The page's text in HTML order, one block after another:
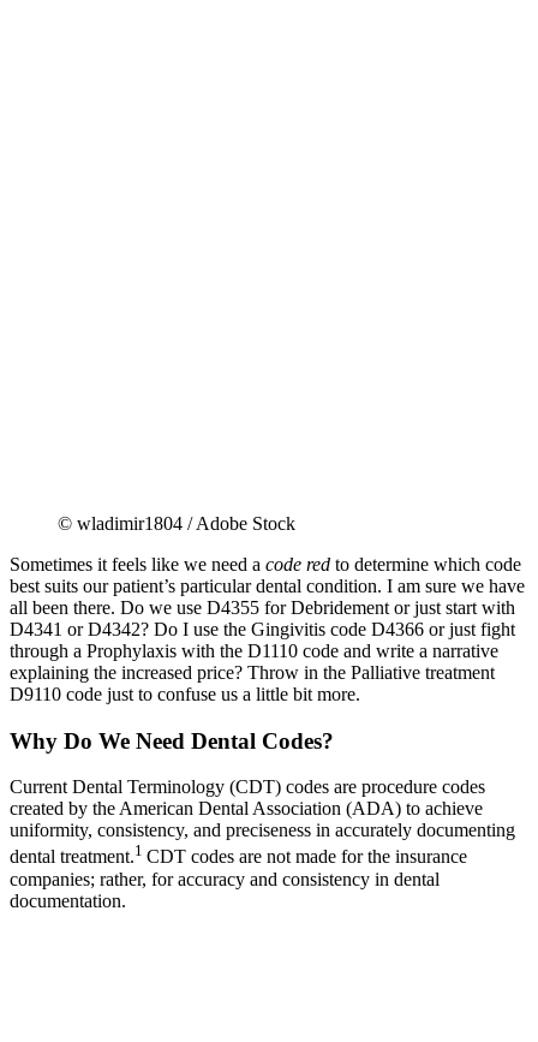
© wladimir1804 / Adobe Stock
Sometimes it feels like we need a code red to determine which code
best suits our patient’s particular dental condition. I am sure we have
all been there. Do we use D4355 for Debridement or just start with
D4341 or D4342? Do I use the Gingivitis code D4366 or just fight
through a Prophylaxis with the D1110 code and write a narrative
explaining the increased price? Throw in the Palliative treatment
D9110 code just to confuse us a little bit more.
Why Do We Need Dental Codes?
Current Dental Terminology (CDT) codes are procedure codes
created by the American Dental Association (ADA) to achieve
uniformity, consistency, and preciseness in accurately documenting
dental treatment.1 CDT codes are not made for the insurance
companies; rather, for accuracy and consistency in dental
documentation.